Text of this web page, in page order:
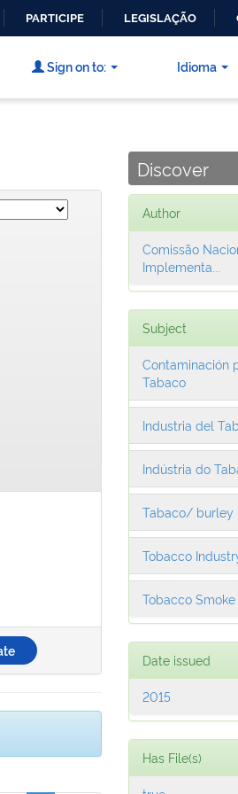
PARTICIPE LEGISLAÇÃO
Sign on to: Idioma
Discover
Author
Comissão
Implementa...
Subject
Contaminación
Tabaco
Industria del
Indústria do
Tabaco/ burley
Tobacco
Tobacco
Date issued
2015
Has File(s)